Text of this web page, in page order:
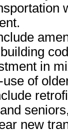
in
of
new